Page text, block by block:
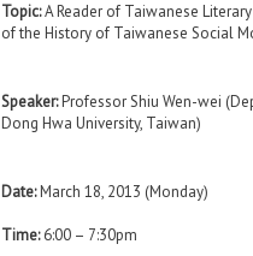
Topic:A Reader of Taiwanese
of the History of Taiwanese Social
Speaker:Professor Shiu Wen-wei
Dong Hwa University, Taiwan)
Date:March 18, 2013 (Monday)
Time:6:00 – 7:30pm